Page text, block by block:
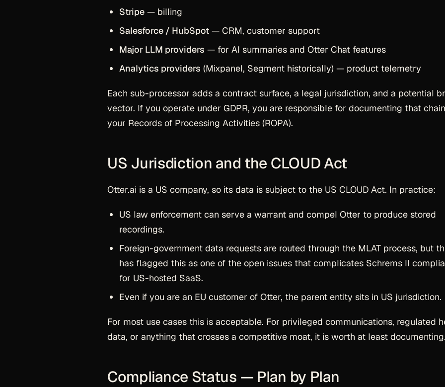
Stripe — billing
Salesforce / HubSpot — CRM, customer support
Major LLM providers — for AI summaries and Otter Chat features
Analytics providers (Mixpanel, Segment historically) — product telemetry
Each sub-processor adds a contract surface, a legal jurisdiction, and a potential
vector. If you operate under GDPR, you are responsible for documenting that
your Records of Processing Activities (ROPA).
US Jurisdiction and the CLOUD Act
Otter.ai is a US company, so its data is subject to the US CLOUD Act. In practice:
US law enforcement can serve a warrant and compel Otter to produce stored
recordings.
Foreign-government data requests are routed through the MLAT process, but
has flagged this as one of the open issues that complicates Schrems II
for US-hosted SaaS.
Even if you are an EU customer of Otter, the parent entity sits in US jurisdiction.
For most use cases this is acceptable. For privileged communications, regulated
data, or anything that crosses a competitive moat, it is worth at least documenting.
Compliance Status — Plan by Plan